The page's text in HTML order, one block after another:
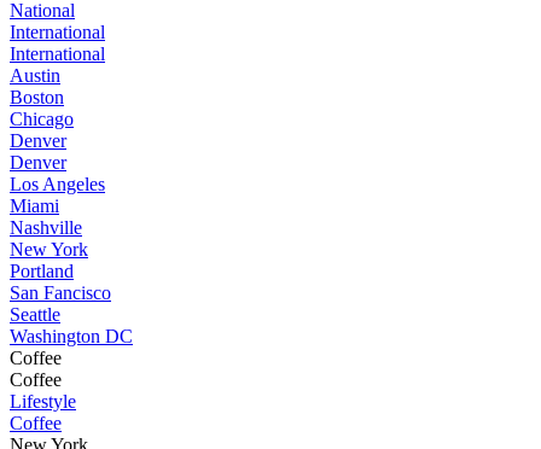
National
International
International
Austin
Boston
Chicago
Denver
Denver
Los Angeles
Miami
Nashville
New York
Portland
San Fancisco
Seattle
Washington DC
Coffee
Coffee
Lifestyle
Coffee
New York